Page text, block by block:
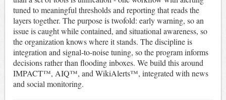
tuned to meaningful thresholds and reporting that reads the
layers together. The purpose is twofold: early warning, so an
issue is caught while contained, and situational awareness, so
the organization knows where it stands. The discipline is
integration and signal-to-noise tuning, so the program informs
decisions rather than flooding inboxes. We build this around
IMPACT™, AIQ™, and WikiAlerts™, integrated with news
and social monitoring.